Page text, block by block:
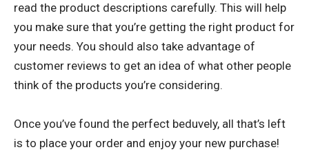
read the product descriptions carefully. This will help
you make sure that you’re getting the right product for
your needs. You should also take advantage of
customer reviews to get an idea of what other people
think of the products you’re considering.
Once you’ve found the perfect beduvely, all that’s left
is to place your order and enjoy your new purchase!